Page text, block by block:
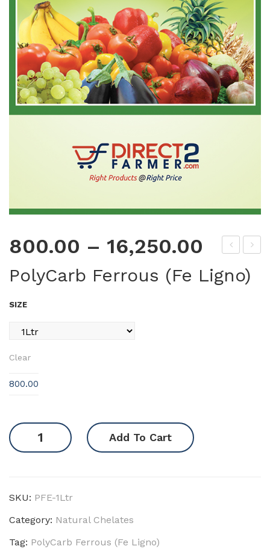
Car Car
800.00 – 16,250.00
PolyCarb Ferrous (Fe Ligno)
SIZE
Clear
800.00
PolyCarb
Ferrous
quantity
Add To Cart
SKU: PFE-1Ltr
Category: Natural Chelates
Tag: PolyCarb Ferrous (Fe Ligno)